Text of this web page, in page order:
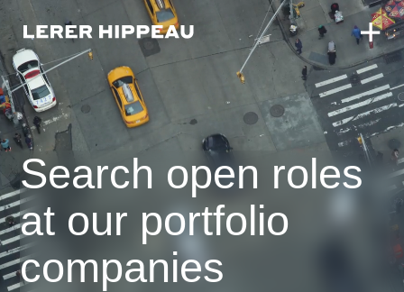
Search open roles
at our portfolio
companies